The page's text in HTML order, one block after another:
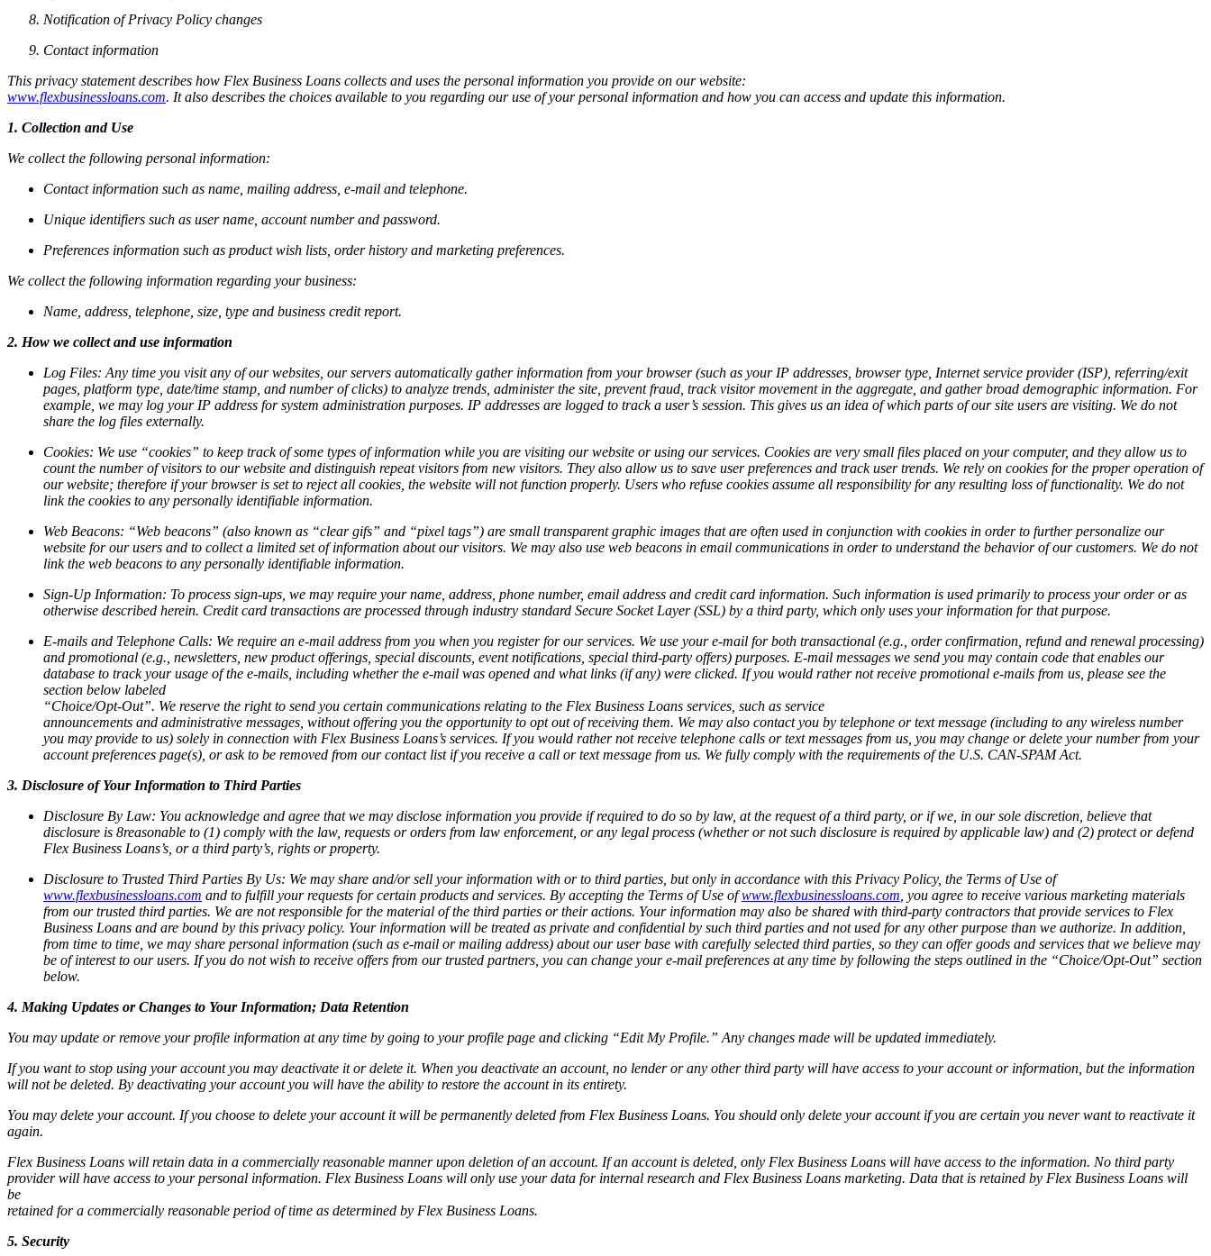
Notification of Privacy Policy changes
Contact information
This privacy statement describes how Flex Business Loans collects and uses the personal information you provide on our website:
www.flexbusinessloans.com. It also describes the choices available to you regarding our use of your personal information and how you can access and update this information.
1. Collection and Use
We collect the following personal information:
Contact information such as name, mailing address, e-mail and telephone.
Unique identifiers such as user name, account number and password.
Preferences information such as product wish lists, order history and marketing preferences.
We collect the following information regarding your business:
Name, address, telephone, size, type and business credit report.
2. How we collect and use information
Log Files: Any time you visit any of our websites, our servers automatically gather information from your browser (such as your IP addresses, browser type, Internet service provider (ISP), referring/exit
pages, platform type, date/time stamp, and number of clicks) to analyze trends, administer the site, prevent fraud, track visitor movement in the aggregate, and gather broad demographic information. For
example, we may log your IP address for system administration purposes. IP addresses are logged to track a user’s session. This gives us an idea of which parts of our site users are visiting. We do not
share the log files externally.
Cookies: We use “cookies” to keep track of some types of information while you are visiting our website or using our services. Cookies are very small files placed on your computer, and they allow us to
count the number of visitors to our website and distinguish repeat visitors from new visitors. They also allow us to save user preferences and track user trends. We rely on cookies for the proper operation of
our website; therefore if your browser is set to reject all cookies, the website will not function properly. Users who refuse cookies assume all responsibility for any resulting loss of functionality. We do not
link the cookies to any personally identifiable information.
Web Beacons: “Web beacons” (also known as “clear gifs” and “pixel tags”) are small transparent graphic images that are often used in conjunction with cookies in order to further personalize our
website for our users and to collect a limited set of information about our visitors. We may also use web beacons in email communications in order to understand the behavior of our customers. We do not
link the web beacons to any personally identifiable information.
Sign-Up Information: To process sign-ups, we may require your name, address, phone number, email address and credit card information. Such information is used primarily to process your order or as
otherwise described herein. Credit card transactions are processed through industry standard Secure Socket Layer (SSL) by a third party, which only uses your information for that purpose.
E-mails and Telephone Calls: We require an e-mail address from you when you register for our services. We use your e-mail for both transactional (e.g., order confirmation, refund and renewal processing)
and promotional (e.g., newsletters, new product offerings, special discounts, event notifications, special third-party offers) purposes. E-mail messages we send you may contain code that enables our
database to track your usage of the e-mails, including whether the e-mail was opened and what links (if any) were clicked. If you would rather not receive promotional e-mails from us, please see the
section below labeled
“Choice/Opt-Out”. We reserve the right to send you certain communications relating to the Flex Business Loans services, such as service
announcements and administrative messages, without offering you the opportunity to opt out of receiving them. We may also contact you by telephone or text message (including to any wireless number
you may provide to us) solely in connection with Flex Business Loans’s services. If you would rather not receive telephone calls or text messages from us, you may change or delete your number from your
account preferences page(s), or ask to be removed from our contact list if you receive a call or text message from us. We fully comply with the requirements of the U.S. CAN-SPAM Act.
3. Disclosure of Your Information to Third Parties
Disclosure By Law: You acknowledge and agree that we may disclose information you provide if required to do so by law, at the request of a third party, or if we, in our sole discretion, believe that
disclosure is 8reasonable to (1) comply with the law, requests or orders from law enforcement, or any legal process (whether or not such disclosure is required by applicable law) and (2) protect or defend
Flex Business Loans’s, or a third party’s, rights or property.
Disclosure to Trusted Third Parties By Us: We may share and/or sell your information with or to third parties, but only in accordance with this Privacy Policy, the Terms of Use of
www.flexbusinessloans.com and to fulfill your requests for certain products and services. By accepting the Terms of Use ofwww.flexbusinessloans.com , you agree to receive various marketing materials
from our trusted third parties. We are not responsible for the material of the third parties or their actions. Your information may also be shared with third-party contractors that provide services to Flex
Business Loans and are bound by this privacy policy. Your information will be treated as private and confidential by such third parties and not used for any other purpose than we authorize. In addition,
from time to time, we may share personal information (such as e-mail or mailing address) about our user base with carefully selected third parties, so they can offer goods and services that we believe may
be of interest to our users. If you do not wish to receive offers from our trusted partners, you can change your e-mail preferences at any time by following the steps outlined in the “Choice/Opt-Out” section
below.
4. Making Updates or Changes to Your Information; Data Retention
You may update or remove your profile information at any time by going to your profile page and clicking “Edit My Profile.” Any changes made will be updated immediately.
If you want to stop using your account you may deactivate it or delete it. When you deactivate an account, no lender or any other third party will have access to your account or information, but the information
will not be deleted. By deactivating your account you will have the ability to restore the account in its entirety.
You may delete your account. If you choose to delete your account it will be permanently deleted from Flex Business Loans. You should only delete your account if you are certain you never want to reactivate it
again.
Flex Business Loans will retain data in a commercially reasonable manner upon deletion of an account. If an account is deleted, only Flex Business Loans will have access to the information. No third party
provider will have access to your personal information. Flex Business Loans will only use your data for internal research and Flex Business Loans marketing. Data that is retained by Flex Business Loans will
be
retained for a commercially reasonable period of time as determined by Flex Business Loans.
5. Security